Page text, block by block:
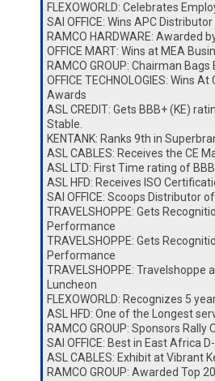
FLEXOWORLD: Celebrates
SAI OFFICE: Wins APC
RAMCO HARDWARE: Awarded
OFFICE MART: Wins at MEA
RAMCO GROUP: Chairman
OFFICE TECHNOLOGIES: Wins
Awards
ASL CREDIT: Gets BBB+ (KE)
Stable.
KENTANK: Ranks 9th in
ASL CABLES: Receives the CE
ASL LTD: First Time rating of
ASL HFD: Receives ISO
SAI OFFICE: Scoops Distributor
TRAVELSHOPPE: Gets
Performance
TRAVELSHOPPE: Gets
Performance
TRAVELSHOPPE: Travelshoppe
Luncheon
FLEXOWORLD: Recognizes 5
ASL HFD: One of the Longest
RAMCO GROUP: Sponsors Rally
SAI OFFICE: Best in East Africa
ASL CABLES: Exhibit at Vibrant
RAMCO GROUP: Awarded Top